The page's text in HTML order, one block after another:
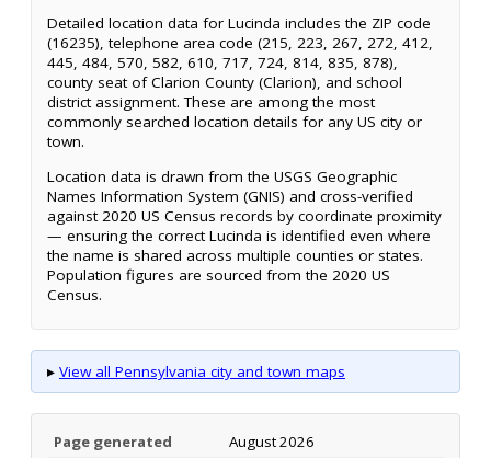
Detailed location data for Lucinda includes the ZIP code
(16235), telephone area code (215, 223, 267, 272, 412,
445, 484, 570, 582, 610, 717, 724, 814, 835, 878),
county seat of Clarion County (Clarion), and school
district assignment. These are among the most
commonly searched location details for any US city or
town.
Location data is drawn from the USGS Geographic
Names Information System (GNIS) and cross-verified
against 2020 US Census records by coordinate proximity
— ensuring the correct Lucinda is identified even where
the name is shared across multiple counties or states.
Population figures are sourced from the 2020 US
Census.
▸ View all Pennsylvania city and town maps
Page generated August 2026